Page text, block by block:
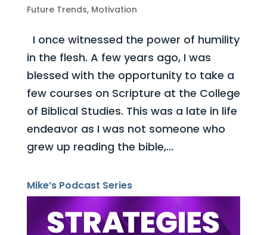
Future Trends, Motivation
I once witnessed the power of humility
in the flesh. A few years ago, I was
blessed with the opportunity to take a
few courses on Scripture at the College
of Biblical Studies. This was a late in life
endeavor as I was not someone who
grew up reading the bible,...
Mike’s Podcast Series